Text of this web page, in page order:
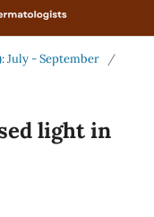
July - September
/
light in